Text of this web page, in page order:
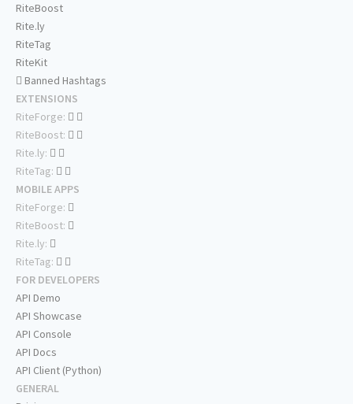
RiteBoost
Rite.ly
RiteTag
RiteKit
Banned Hashtags
EXTENSIONS
RiteForge:
RiteBoost:
Rite.ly:
RiteTag:
MOBILE APPS
RiteForge:
RiteBoost:
Rite.ly:
RiteTag:
FOR DEVELOPERS
API Demo
API Showcase
API Console
API Docs
API Client (Python)
GENERAL